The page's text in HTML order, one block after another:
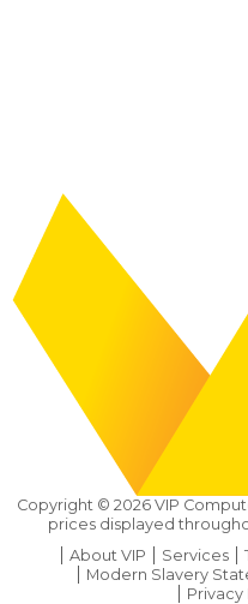
Copyright © 2026VIP
prices displayed
About VIP
Services
Modern Slavery
Privacy